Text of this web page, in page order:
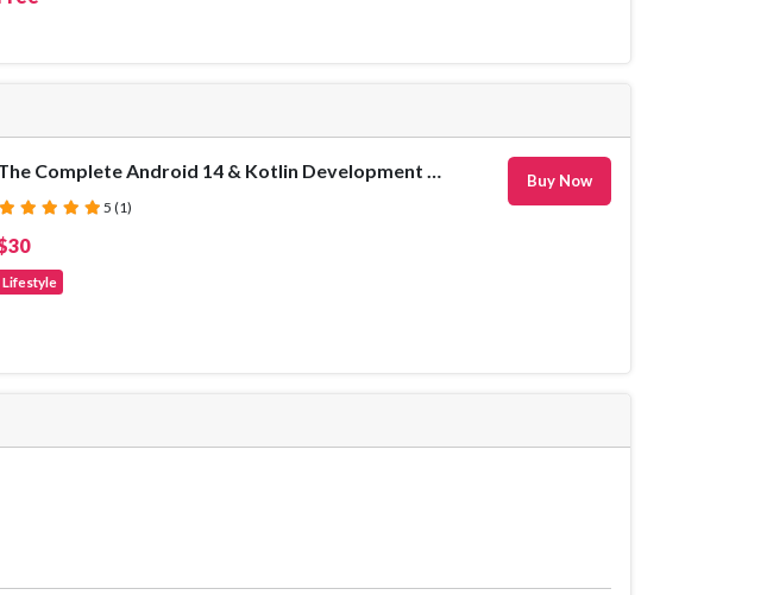
(*)
(*)
(*)
(*)
(*) 5 (1)
Lifestyle
Buy Now